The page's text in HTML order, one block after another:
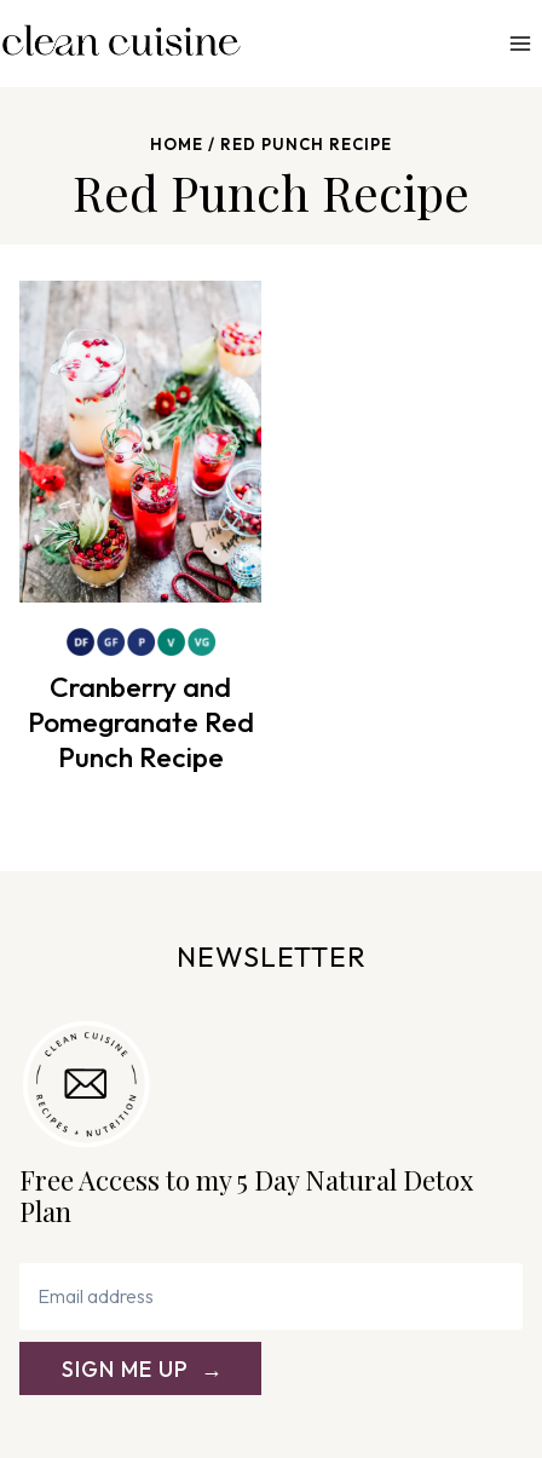
k
HOME / RED PUNCH RECIPE
Red Punch Recipe
Cranberry and
Pomegranate Red
Punch Recipe
NEWSLETTER
Free Access to my 5 Day Natural Detox
Plan
SIGN ME UP